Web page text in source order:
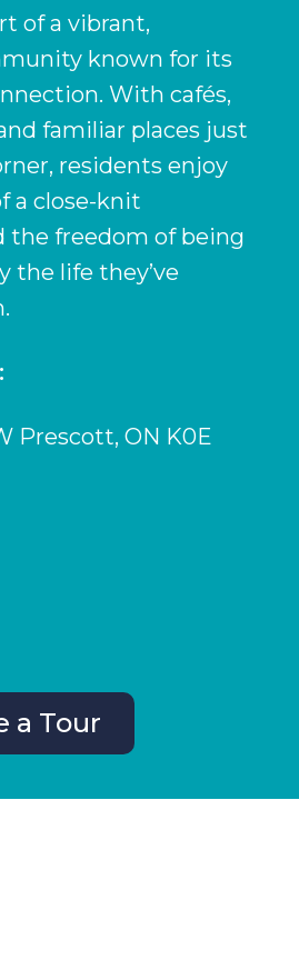
of a vibrant,
known for its
With cafés,
familiar places just
residents enjoy
a close-knit
the freedom of being
the life they’ve
Prescott, ON K0E
a Tour